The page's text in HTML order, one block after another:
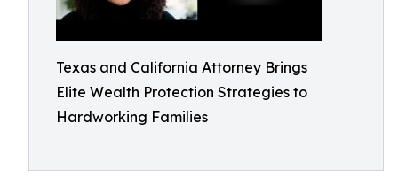
Texas and California Attorney Brings
Elite Wealth Protection Strategies to
Hardworking Families